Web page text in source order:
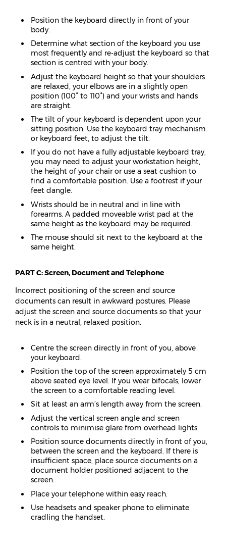
Position the keyboard directly in front of your
body.
Determine what section of the keyboard you use
most frequently and re-adjust the keyboard so that
section is centred with your body.
Adjust the keyboard height so that your shoulders
are relaxed, your elbows are in a slightly open
position (100° to 110°) and your wrists and hands
are straight.
The tilt of your keyboard is dependent upon your
sitting position. Use the keyboard tray mechanism
or keyboard feet, to adjust the tilt.
If you do not have a fully adjustable keyboard tray,
you may need to adjust your workstation height,
the height of your chair or use a seat cushion to
find a comfortable position. Use a footrest if your
feet dangle.
Wrists should be in neutral and in line with
forearms. A padded moveable wrist pad at the
same height as the keyboard may be required.
The mouse should sit next to the keyboard at the
same height.
PART C: Screen, Document and Telephone
Incorrect positioning of the screen and source
documents can result in awkward postures. Please
adjust the screen and source documents so that your
neck is in a neutral, relaxed position.
Centre the screen directly in front of you, above
your keyboard.
Position the top of the screen approximately 5 cm
above seated eye level. If you wear bifocals, lower
the screen to a comfortable reading level.
Sit at least an arm’s length away from the screen.
Adjust the vertical screen angle and screen
controls to minimise glare from overhead lights
Position source documents directly in front of you,
between the screen and the keyboard. If there is
insufficient space, place source documents on a
document holder positioned adjacent to the
screen.
Place your telephone within easy reach.
Use headsets and speaker phone to eliminate
cradling the handset.